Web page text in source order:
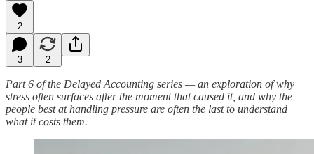
2
3 2
Part 6 of the Delayed Accounting series — an exploration of why
stress often surfaces after the moment that caused it, and why the
people best at handling pressure are often the last to understand
what it costs them.